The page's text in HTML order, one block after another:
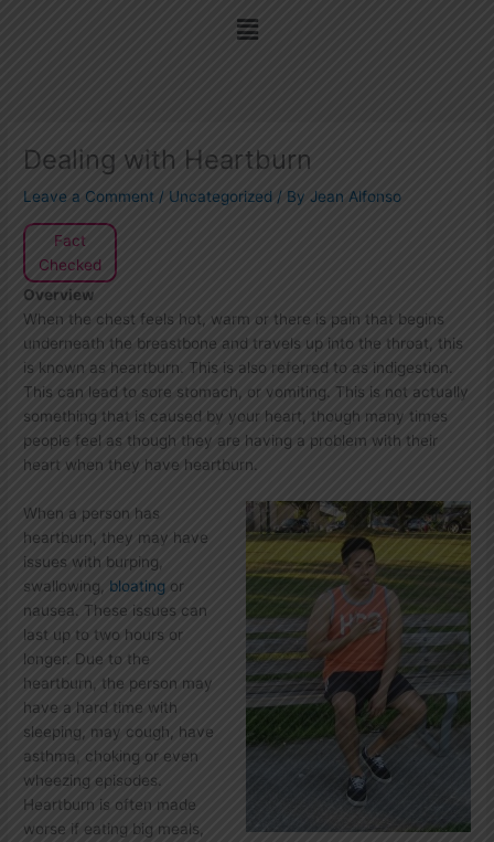
Menu
Dealing with Heartburn
Leave a Comment / Uncategorized / ByJean Alfonso
Fact
Checked
Overview
When the chest feels hot, warm or there is pain that begins
underneath the breastbone and travels up into the throat, this
is known as heartburn. This is also referred to as indigestion.
This can lead to sore stomach, or vomiting. This is not actually
something that is caused by your heart, though many times
people feel as though they are having a problem with their
heart when they have heartburn.
When a person has
heartburn, they may have
issues with burping,
swallowing, bloating or
nausea. These issues can
last up to two hours or
longer. Due to the
heartburn, the person may
have a hard time with
sleeping, may cough, have
asthma, choking or even
wheezing episodes.
Heartburn is often made
worse if eating big meals,